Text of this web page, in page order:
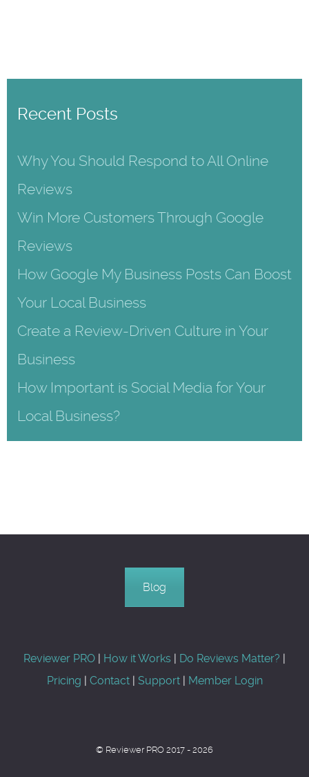
Recent Posts
Why You Should Respond to All Online
Reviews
Win More Customers Through Google
Reviews
How Google My Business Posts Can Boost
Your Local Business
Create a Review-Driven Culture in Your
Business
How Important is Social Media for Your
Local Business?
Blog
Reviewer PRO | How it Works | Do Reviews Matter? |
Pricing | Contact| Support| Member Login
© Reviewer PRO 2017 - 2026